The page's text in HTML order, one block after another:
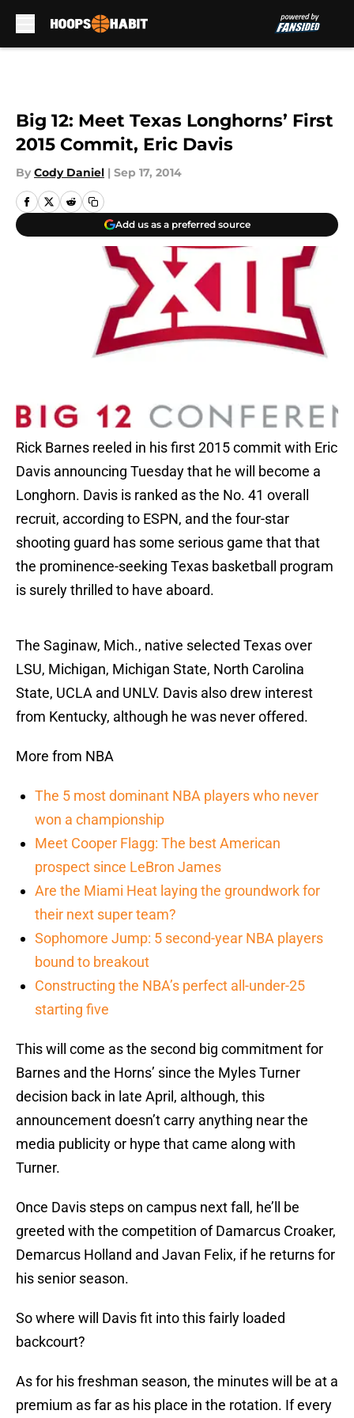
Big 12: Meet Texas Longhorns’ First
2015 Commit, Eric Davis
By Cody Daniel | Sep 17, 2014
Add us as a preferred source
Rick Barnes reeled in his first 2015 commit with Eric
Davis announcing Tuesday that he will become a
Longhorn. Davis is ranked as the No. 41 overall
recruit, according to ESPN, and the four-star
shooting guard has some serious game that that
the prominence-seeking Texas basketball program
is surely thrilled to have aboard.
The Saginaw, Mich., native selected Texas over
LSU, Michigan, Michigan State, North Carolina
State, UCLA and UNLV. Davis also drew interest
from Kentucky, although he was never offered.
More from NBA
The 5 most dominant NBA players who never
won a championship
Meet Cooper Flagg: The best American
prospect since LeBron James
Are the Miami Heat laying the groundwork for
their next super team?
Sophomore Jump: 5 second-year NBA players
bound to breakout
Constructing the NBA’s perfect all-under-25
starting five
This will come as the second big commitment for
Barnes and the Horns’ since the Myles Turner
decision back in late April, although, this
announcement doesn’t carry anything near the
media publicity or hype that came along with
Turner.
Once Davis steps on campus next fall, he’ll be
greeted with the competition of Damarcus Croaker,
Demarcus Holland and Javan Felix, if he returns for
his senior season.
So where will Davis fit into this fairly loaded
backcourt?
As for his freshman season, the minutes will be at a
premium as far as his place in the rotation. If every